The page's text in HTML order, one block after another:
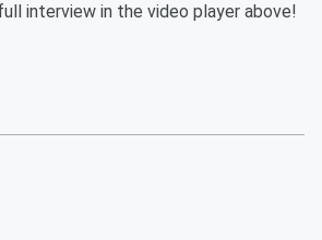
interview in the video player above!